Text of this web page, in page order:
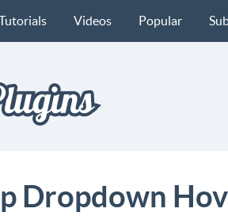
Videos Popular
Dropdown